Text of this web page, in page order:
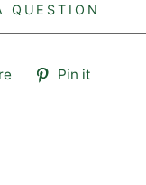
QUESTION
Share
on
Pin it